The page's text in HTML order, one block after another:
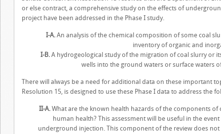
or else contract, a comprehensive study on the effects of
project have been addressed in the Phase I study.
I-A.An analysis of the chemical composition of some coal
inventory of organic and
I-B. A hydrogeological study of the migration of coal slurry or
wells into the ground waters or surface waters
There will always be a need for additional data on these important
Resolution 15, is designed to use these Phase I data to address the
II-A.What are the known health hazards of the components
human health? This assessment will be useful in the
underground injection. This component of the review does